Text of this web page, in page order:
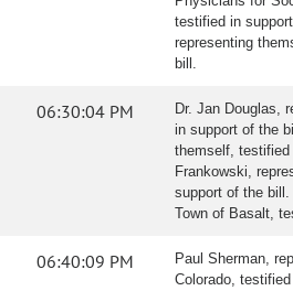
testified in
representing
bill.
06:30:04 PM
Dr. Jan Douglas,
in support of the
themself,
Frankowski,
support of the
Town of Basalt,
06:40:09 PM
Paul Sherman,
Colorado,